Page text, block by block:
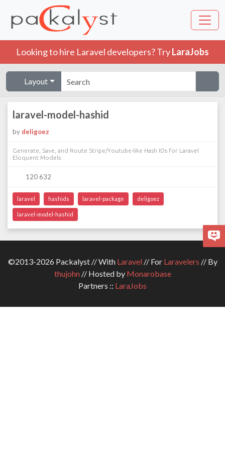
Looking to hire Laravel developers? TryLaraJobs
Layout
laravel-model-hashid
by deligoez
Generate, Save, and Route Stripe/Youtube-like Hash IDs for Laravel
Eloquent Models
120 632
laravel hashids laravel-package deligoez
laravel-model-hashid
©2013-2026 Packalyst // With Laravel// For Laravelers // By
thujohn// Hosted by Monarobase
Partners :: LaraJobs